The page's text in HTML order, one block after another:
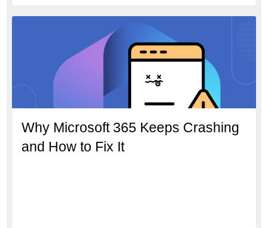
Why Microsoft 365 Keeps Crashing
and How to Fix It